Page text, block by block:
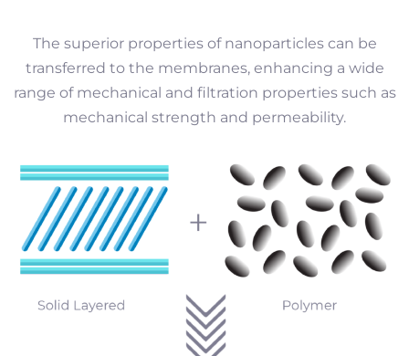
The superior properties of nanoparticles can be
transferred to the membranes, enhancing a wide
range of mechanical and filtration properties such as
mechanical strength and permeability.